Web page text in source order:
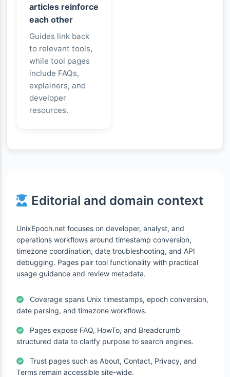
articles reinforce
each other
Guides link back
to relevant tools,
while tool pages
include FAQs,
explainers, and
developer
resources.
Editorial and domain context
UnixEpoch.net focuses on developer, analyst, and
operations workflows around timestamp conversion,
timezone coordination, date troubleshooting, and API
debugging. Pages pair tool functionality with practical
usage guidance and review metadata.
Coverage spans Unix timestamps, epoch conversion,
date parsing, and timezone workflows.
Pages expose FAQ, HowTo, and Breadcrumb
structured data to clarify purpose to search engines.
Trust pages such as About, Contact, Privacy, and
Terms remain accessible site-wide.